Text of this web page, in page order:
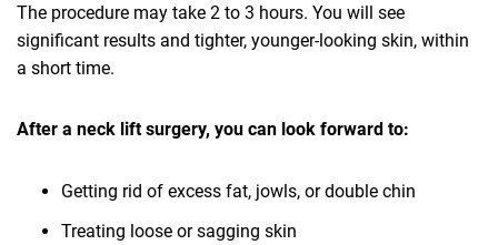
The procedure may take 2 to 3 hours. You will see
significant results and tighter, younger-looking skin, within
a short time.
After a neck lift surgery, you can look forward to:
Getting rid of excess fat, jowls, or double chin
Treating loose or sagging skin